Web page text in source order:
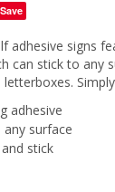
Save
adhesive signs
can stick to any
letterboxes.
adhesive
surface
stick